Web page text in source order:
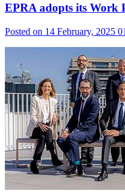
EPRA adopts its Work
Posted on 14 February, 2025